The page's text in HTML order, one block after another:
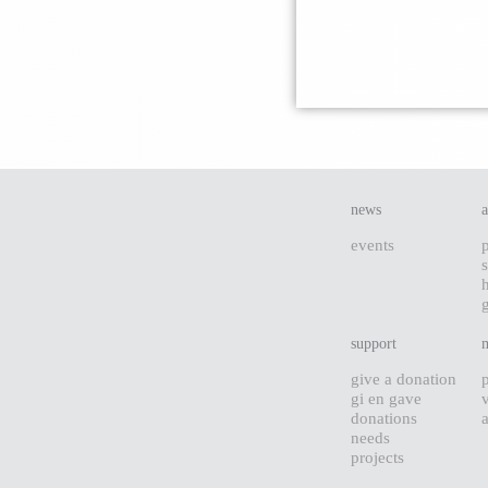
news
events
support
give a donation
gi en gave
donations
needs
projects